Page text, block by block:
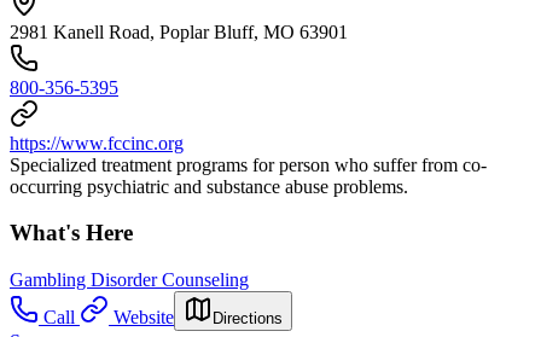
2981 Kanell Road, Poplar Bluff, MO 63901
800-356-5395
https://www.fccinc.org
Specialized treatment programs for person who suffer from co-
occurring psychiatric and substance abuse problems.
What's Here
Gambling Disorder Counseling
Call
Website Directions